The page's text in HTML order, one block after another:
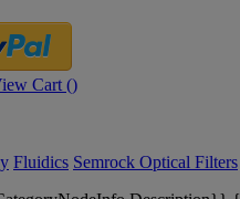
Cart ()
Fluidics Semrock Optical Filters